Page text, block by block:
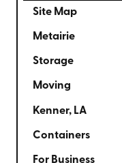
Site Map
Metairie
Storage
Moving
Kenner, LA
Containers
For Business